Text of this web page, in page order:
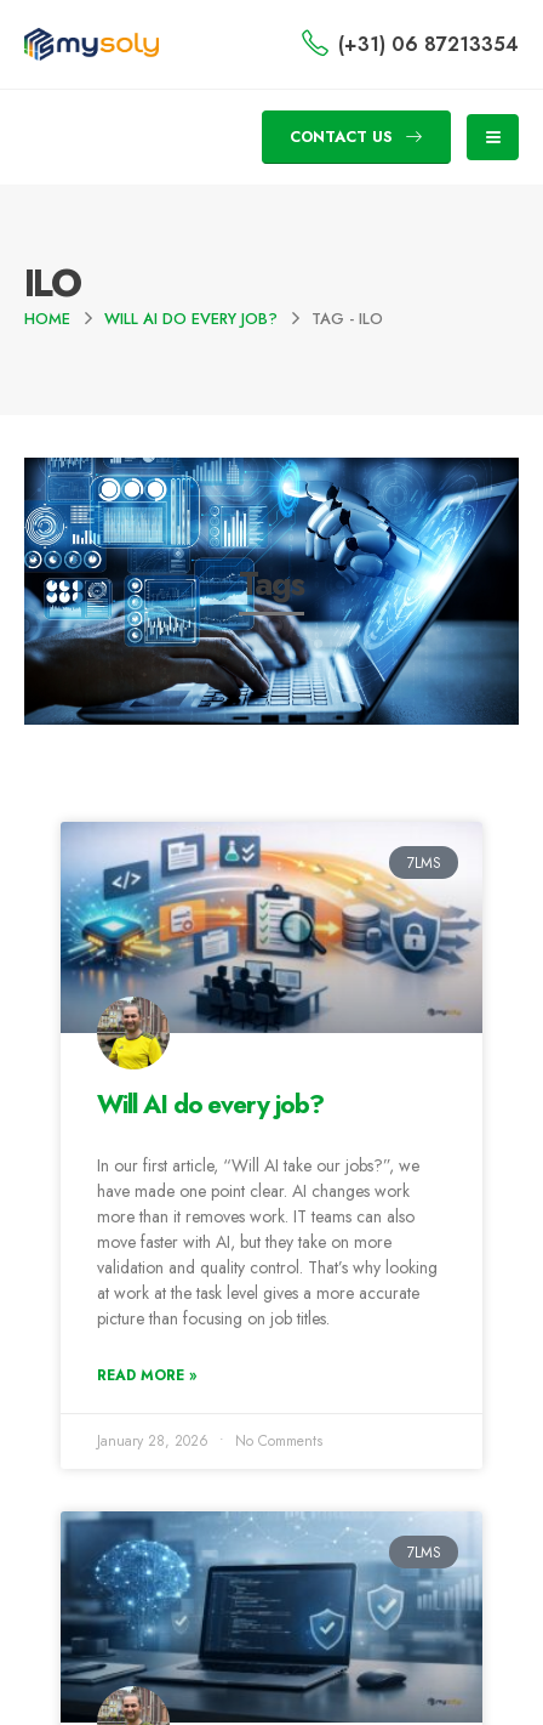
(+31) 06 87213354
CONTACT US
ILO
HOME WILL AI DO EVERY JOB? TAG - ILO
Tags
7LMS
Will AI do every job?
In our first article, “Will AI take our jobs?”, we
have made one point clear. AI changes work
more than it removes work. IT teams can also
move faster with AI, but they take on more
validation and quality control. That’s why looking
at work at the task level gives a more accurate
picture than focusing on job titles.
READ MORE »
January 28, 2026 No Comments
7LMS